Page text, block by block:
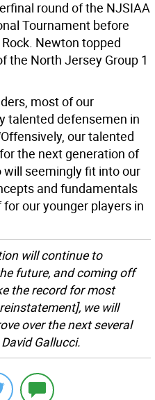
round of the NJSIAA
Tournament before
Newton topped
the North Jersey Group 1
most of our
talented defensemen in
our talented
the next generation of
seemingly fit into our
and fundamentals
our younger players in
will continue to
future, and coming off
the record for most
we will
over the next several
Gallucci.